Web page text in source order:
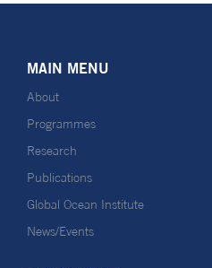
MAIN MENU
About
Programmes
Research
Publications
Global Ocean Institute
News/Events